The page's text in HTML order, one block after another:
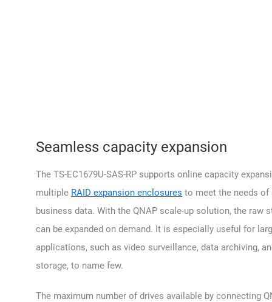
Seamless capacity expansion
The TS-EC1679U-SAS-RP supports online capacity
multiple RAID expansion enclosures to meet the needs of
business data. With the QNAP scale-up solution, the raw
can be expanded on demand. It is especially useful for
applications, such as video surveillance, data archiving,
storage, to name few.
The maximum number of drives available by connecting